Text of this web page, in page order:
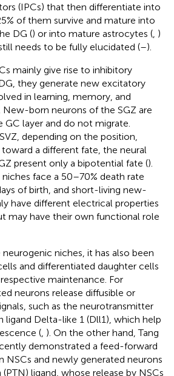
(IPCs) that then differentiate into
of them survive and mature into
DG () or into mature astrocytes ( )
needs to be fully elucidated (–).
mainly give rise to inhibitory
they generate new excitatory
in learning, memory, and
New-born neurons of the SGZ are
layer and do not migrate.
depending on the position,
a different fate, the neural
present only a bipotential fate ().
face a 50–70% death rate
of birth, and short-living new-
have different electrical properties
may have their own functional role
niches, it has also been
and differentiated daughter cells
maintenance. For
neurons release diffusible or
such as the neurotransmitter
ligand Delta-like 1 (Dll1), which help
( ). On the other hand, Tang
demonstrated a feed-forward
NSCs and newly generated neurons
ligand, whose release by NSCs